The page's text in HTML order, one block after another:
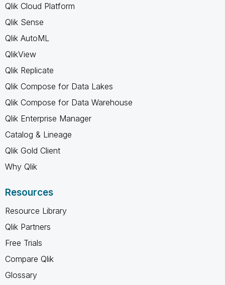
Qlik Cloud Platform
Qlik Sense
Qlik AutoML
QlikView
Qlik Replicate
Qlik Compose for Data Lakes
Qlik Compose for Data Warehouse
Qlik Enterprise Manager
Catalog & Lineage
Qlik Gold Client
Why Qlik
Resources
Resource Library
Qlik Partners
Free Trials
Compare Qlik
Glossary